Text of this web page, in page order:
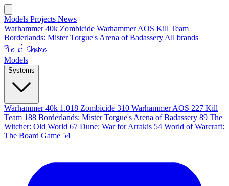
Models Projects News
Warhammer 40k Zombicide Warhammer AOS Kill Team
Borderlands: Mister Torgue's Arena of Badassery All brands
Pile of Shame
Models
Systems
Warhammer 40k 1.018 Zombicide 310 Warhammer AOS 227 Kill
Team 188 Borderlands: Mister Torgue's Arena of Badassery 89 The
Witcher: Old World 67 Dune: War for Arrakis 54 World of Warcraft:
The Board Game 54